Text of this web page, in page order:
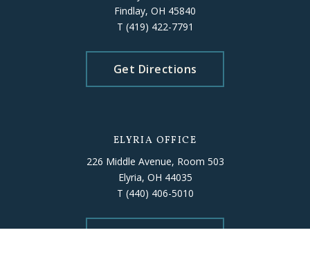
Findlay, OH 45840
T (419) 422-7791
Get Directions
ELYRIA OFFICE
226 Middle Avenue, Room 503
Elyria, OH 44035
T (440) 406-5010